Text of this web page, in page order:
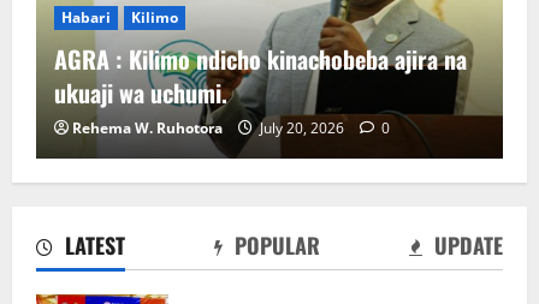
LATEST POPULAR UPDATE
Habari Kilimo
AGRA : Kilimo ndicho kinachobeba ajira na
ukuaji wa uchumi.
Rehema W. Ruhotora July 20, 2026 0